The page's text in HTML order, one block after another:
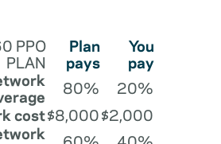
PPO
PLAN
Plan
pays
You
pay
80%
20%
cost$8,000$2,000